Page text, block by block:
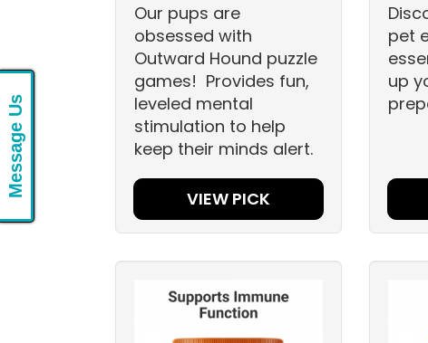
Our pups are
obsessed with
Outward Hound puzzle
games! Provides fun,
leveled mental
stimulation to help
keep their minds alert.
VIEW PICK
pet
up
Message Us